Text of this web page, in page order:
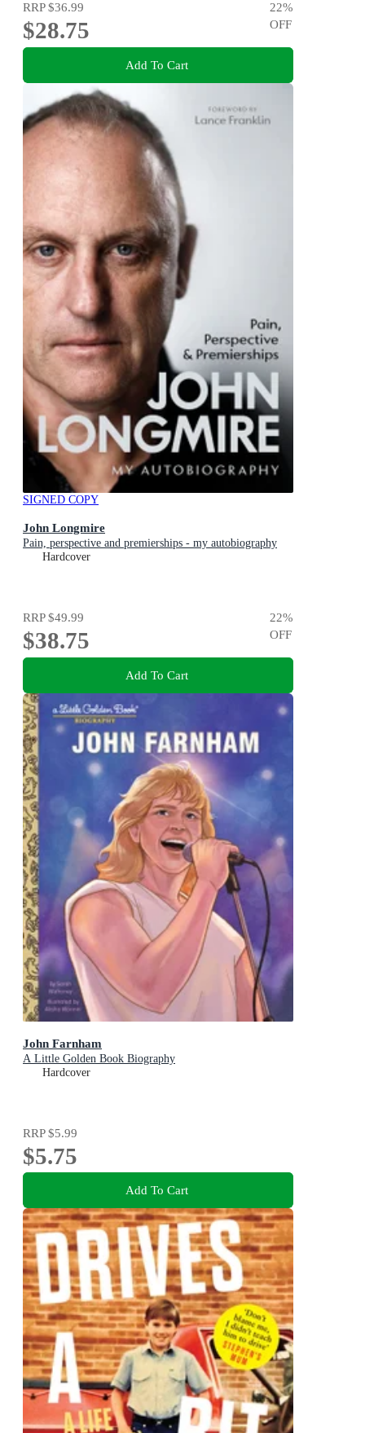
RRP$36.99
$28.75
22%
OFF
Add To Cart
SIGNED COPY
John Longmire
Pain, perspective and premierships - my autobiography
Hardcover
RRP$49.99
$38.75
22%
OFF
Add To Cart
John Farnham
A Little Golden Book Biography
Hardcover
RRP$5.99
$5.75
Add To Cart